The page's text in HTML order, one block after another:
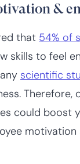
&
that 54% of
skills to feel
scientific
Therefore,
could boost
motivation